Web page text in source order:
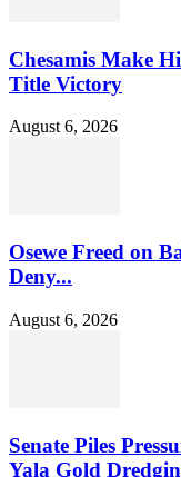
Chesamis Make
Title Victory
August 6, 2026
Osewe Freed on
Deny...
August 6, 2026
Senate Piles
Yala Gold